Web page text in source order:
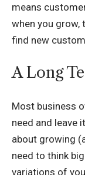
means
when you grow,
find new
A Long
Most business
need and leave
about growing
need to think
variations of